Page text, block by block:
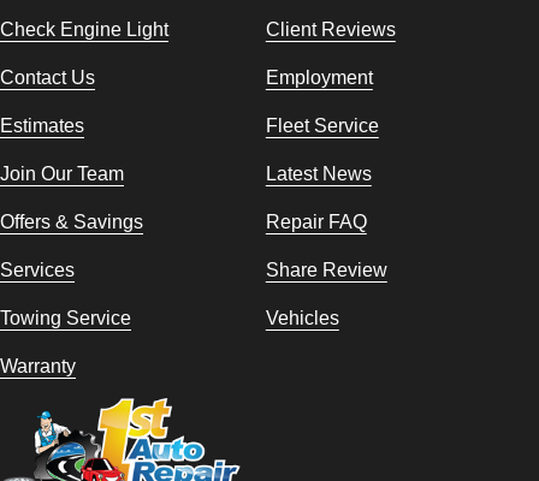
Check Engine Light Client Reviews
Contact Us Employment
Estimates Fleet Service
Join Our Team Latest News
Offers & Savings Repair FAQ
Services Share Review
Towing Service Vehicles
Warranty